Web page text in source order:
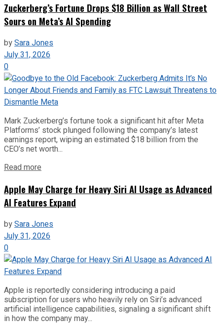
Zuckerberg’s Fortune Drops $18 Billion as Wall Street
Sours on Meta’s AI Spending
bySara Jones
July 31, 2026
0
Mark Zuckerberg’s fortune took a significant hit after Meta
Platforms’ stock plunged following the company’s latest
earnings report, wiping an estimated $18 billion from the
CEO’s net worth...
Read more
Apple May Charge for Heavy Siri AI Usage as Advanced
AI Features Expand
bySara Jones
July 31, 2026
0
Apple is reportedly considering introducing a paid
subscription for users who heavily rely on Siri’s advanced
artificial intelligence capabilities, signaling a significant shift
in how the company may...